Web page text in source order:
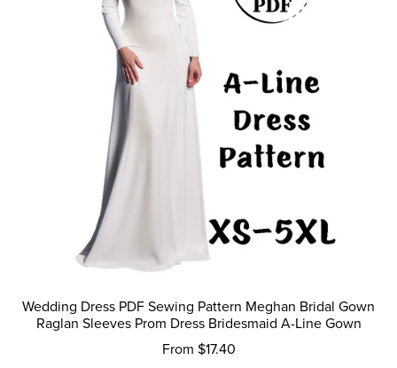
Wedding Dress PDF Sewing Pattern Meghan Bridal Gown
Raglan Sleeves Prom Dress Bridesmaid A-Line Gown
From $17.40